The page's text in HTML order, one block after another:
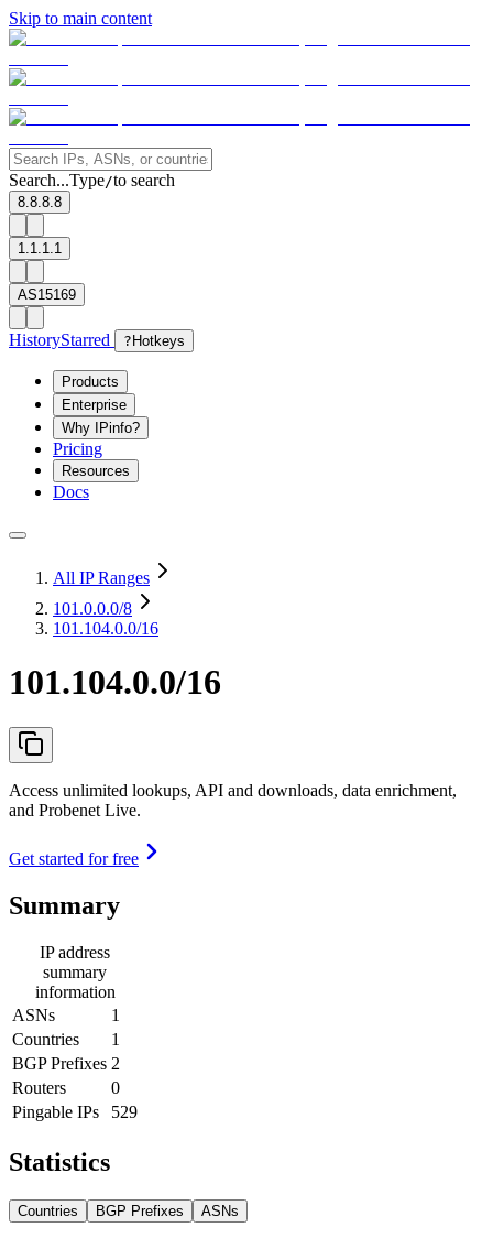
Skip to main content
Search...Type/to search
8.8.8.8
1.1.1.1
AS15169
HistoryStarred ? Hotkeys
Products
Enterprise
Why IPinfo?
Pricing
Resources
Docs
All IP Ranges
101.0.0.0/8
101.104.0.0/16
101.104.0.0/16
Access unlimited lookups, API and downloads, data enrichment,
and Probenet Live.
Get started for free
Summary
IP address
summary
information
ASNs
1
Countries
1
BGP Prefixes 2
Routers
0
Pingable IPs
529
Statistics
Countries BGP Prefixes ASNs